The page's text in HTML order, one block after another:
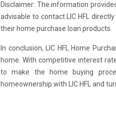
Disclaimer: The information
advisable to contact LIC HFL
their home purchase loan products.
In conclusion, LIC HFL Home
home. With competitive interest
to make the home buying
homeownership with LIC HFL and